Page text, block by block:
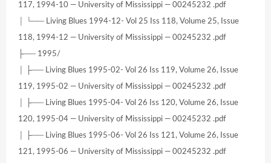
117, 1994-10 — University of Mississippi — 00245232 .pdf
│ └── Living Blues 1994-12- Vol 25 Iss 118, Volume 25, Issue
118, 1994-12 — University of Mississippi — 00245232 .pdf
├── 1995/
│ ├── Living Blues 1995-02- Vol 26 Iss 119, Volume 26, Issue
119, 1995-02 — University of Mississippi — 00245232 .pdf
│ ├── Living Blues 1995-04- Vol 26 Iss 120, Volume 26, Issue
120, 1995-04 — University of Mississippi — 00245232 .pdf
│ ├── Living Blues 1995-06- Vol 26 Iss 121, Volume 26, Issue
121, 1995-06 — University of Mississippi — 00245232 .pdf